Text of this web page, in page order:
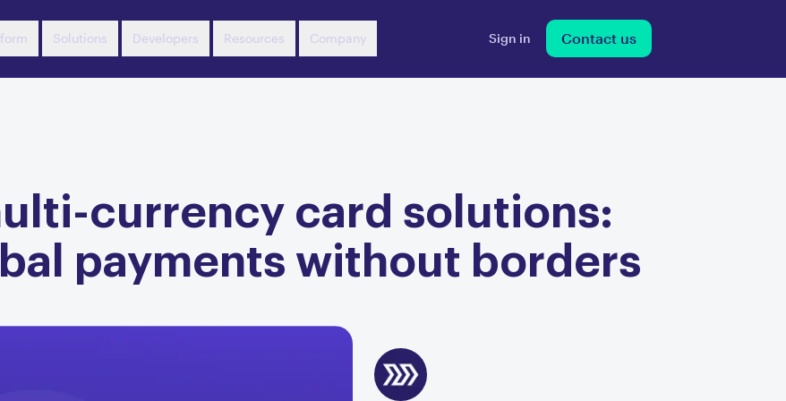
Solutions Developers Resources Company Sign in Contact us
currency card solutions:
payments without borders